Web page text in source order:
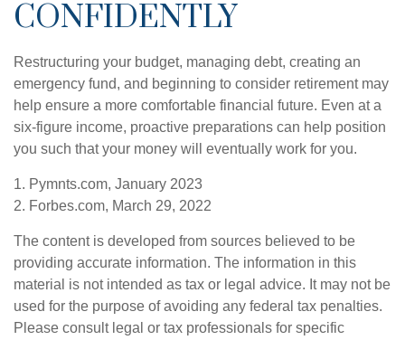
CONFIDENTLY
Restructuring your budget, managing debt, creating an
emergency fund, and beginning to consider retirement may
help ensure a more comfortable financial future. Even at a
six-figure income, proactive preparations can help position
you such that your money will eventually work for you.
1. Pymnts.com, January 2023
2. Forbes.com, March 29, 2022
The content is developed from sources believed to be
providing accurate information. The information in this
material is not intended as tax or legal advice. It may not be
used for the purpose of avoiding any federal tax penalties.
Please consult legal or tax professionals for specific